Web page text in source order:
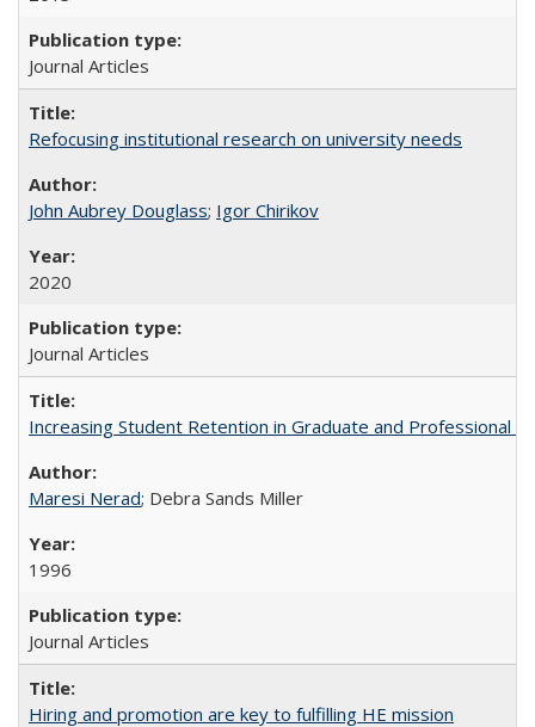
Journal Articles
Refocusing institutional research on university needs
John Aubrey Douglass; Igor Chirikov
2020
Journal Articles
Increasing Student Retention in Graduate and Professional
Maresi Nerad; Debra Sands Miller
1996
Journal Articles
Hiring and promotion are key to fulfilling HE mission